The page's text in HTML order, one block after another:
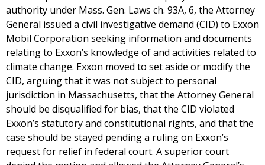
authority under Mass. Gen. Laws ch. 93A, 6, the Attorney
General issued a civil investigative demand (CID) to Exxon
Mobil Corporation seeking information and documents
relating to Exxon’s knowledge of and activities related to
climate change. Exxon moved to set aside or modify the
CID, arguing that it was not subject to personal
jurisdiction in Massachusetts, that the Attorney General
should be disqualified for bias, that the CID violated
Exxon’s statutory and constitutional rights, and that the
case should be stayed pending a ruling on Exxon’s
request for relief in federal court. A superior court